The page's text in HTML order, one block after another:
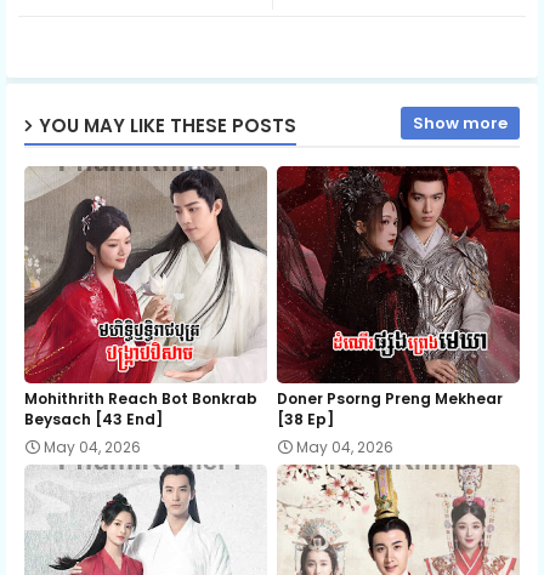
EP 28 EP 29 EP 30
EP 31 EP 32 EP 33
EP 34 EP 35 EP 36
EP 37 EP 38 EP 39
EP 40 EP 41E
ap
YOU MAY LIKE THESE POSTS Show more
Mohithrith Reach Bot Bonkrab
Beysach [43 End]
May 04, 2026
Doner Psorng Preng Mekhear​
[38 Ep]
May 04, 2026